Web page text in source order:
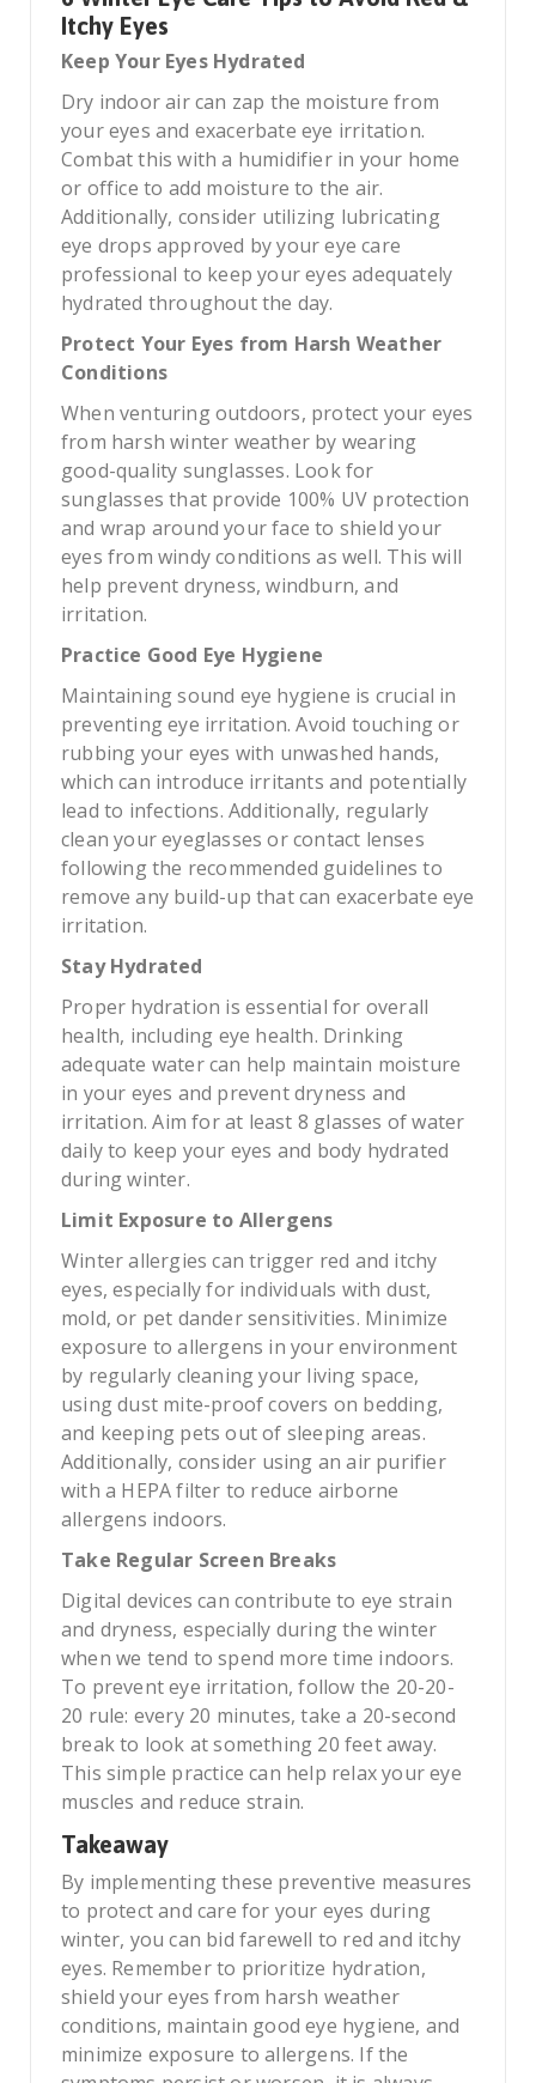
Itchy Eyes
Keep Your Eyes Hydrated
Dry indoor air can zap the moisture from
your eyes and exacerbate eye irritation.
Combat this with a humidifier in your home
or office to add moisture to the air.
Additionally, consider utilizing lubricating
eye drops approved by your eye care
professional to keep your eyes adequately
hydrated throughout the day.
Protect Your Eyes from Harsh Weather
Conditions
When venturing outdoors, protect your eyes
from harsh winter weather by wearing
good-quality sunglasses. Look for
sunglasses that provide 100% UV protection
and wrap around your face to shield your
eyes from windy conditions as well. This will
help prevent dryness, windburn, and
irritation.
Practice Good Eye Hygiene
Maintaining sound eye hygiene is crucial in
preventing eye irritation. Avoid touching or
rubbing your eyes with unwashed hands,
which can introduce irritants and potentially
lead to infections. Additionally, regularly
clean your eyeglasses or contact lenses
following the recommended guidelines to
remove any build-up that can exacerbate eye
irritation.
Stay Hydrated
Proper hydration is essential for overall
health, including eye health. Drinking
adequate water can help maintain moisture
in your eyes and prevent dryness and
irritation. Aim for at least 8 glasses of water
daily to keep your eyes and body hydrated
during winter.
Limit Exposure to Allergens
Winter allergies can trigger red and itchy
eyes, especially for individuals with dust,
mold, or pet dander sensitivities. Minimize
exposure to allergens in your environment
by regularly cleaning your living space,
using dust mite-proof covers on bedding,
and keeping pets out of sleeping areas.
Additionally, consider using an air purifier
with a HEPA filter to reduce airborne
allergens indoors.
Take Regular Screen Breaks
Digital devices can contribute to eye strain
and dryness, especially during the winter
when we tend to spend more time indoors.
To prevent eye irritation, follow the 20-20-
20 rule: every 20 minutes, take a 20-second
break to look at something 20 feet away.
This simple practice can help relax your eye
muscles and reduce strain.
Takeaway
By implementing these preventive measures
to protect and care for your eyes during
winter, you can bid farewell to red and itchy
eyes. Remember to prioritize hydration,
shield your eyes from harsh weather
conditions, maintain good eye hygiene, and
minimize exposure to allergens. If the